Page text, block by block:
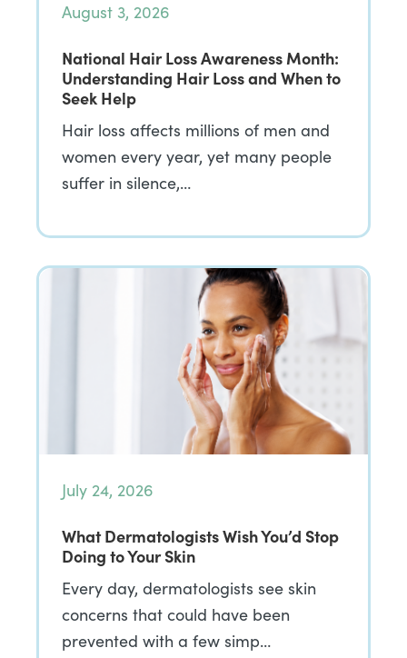
August 3, 2026
National Hair Loss Awareness Month:
Understanding Hair Loss and When to
Seek Help
Hair loss affects millions of men and
women every year, yet many people
suffer in silence,…
July 24, 2026
What Dermatologists Wish You’d Stop
Doing to Your Skin
Every day, dermatologists see skin
concerns that could have been
prevented with a few simp…